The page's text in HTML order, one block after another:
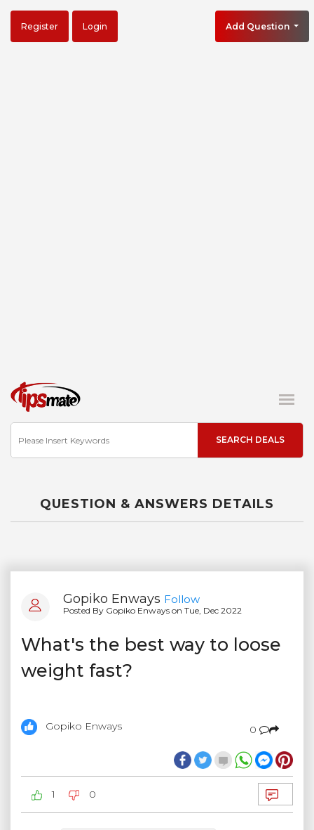
Register Login Add Question
QUESTION & ANSWERS DETAILS
Gopiko Enways Follow
Posted By Gopiko Enways on Tue, Dec 2022
What's the best way to loose
weight fast?
Gopiko Enways 0
1 0